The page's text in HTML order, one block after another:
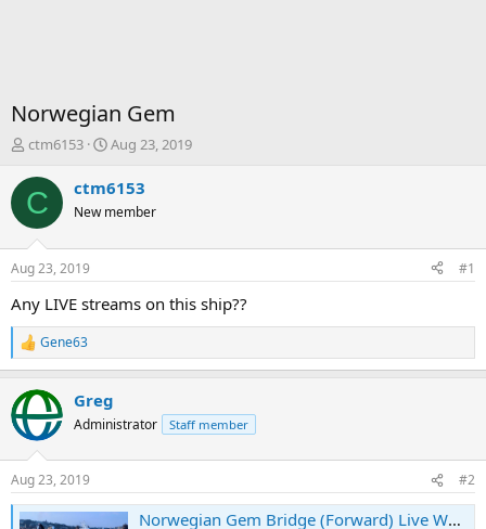
Norwegian Gem
T
r
e
d
t
a
r
t
e
r
ctm6153
S
a
t
t
e
Aug 23, 2019
C ctm6153
New member
Aug 23, 2019 #1
Any LIVE streams on this ship??
R
e
c
t
i
s
:
Gene63
Greg
Administrator Staff member
Aug 23, 2019 #2
Norwegian Gem Bridge (Forward) Live Webcam | Real-Time Camera Onboard Norwegian Gem Cruise Ship